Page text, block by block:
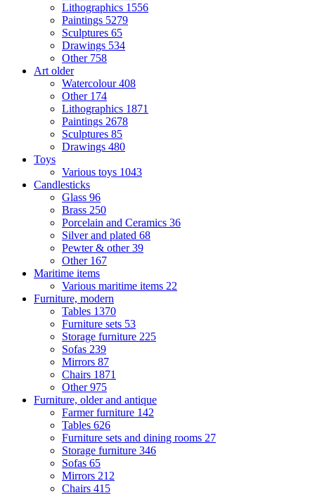
Lithographics 1556
Paintings 5279
Sculptures 65
Drawings 534
Other 758
Art older
Watercolour408
Other 174
Lithographics 1871
Paintings 2678
Sculptures 85
Drawings 480
Toys
Various toys 1043
Candlesticks
Glass 96
Brass 250
Porcelain and Ceramics 36
Silver and plated 68
Pewter & other39
Other 167
Maritime items
Various maritime items 22
Furniture, modern
Tables 1370
Furniture sets 53
Storage furniture 225
Sofas 239
Mirrors 87
Chairs 1871
Other975
Furniture, older and antique
Farmer furniture 142
Tables 626
Furniture sets and dining rooms 27
Storage furniture 346
Sofas 65
Mirrors 212
Chairs 415